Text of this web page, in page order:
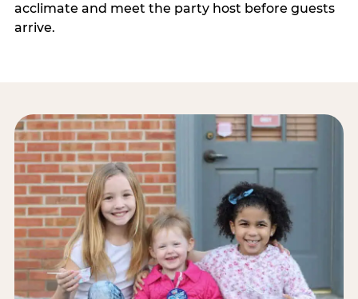
acclimate and meet the party host before guests
arrive.